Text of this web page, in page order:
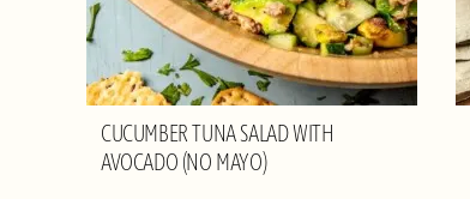
CUCUMBER TUNA SALAD WITH
AVOCADO (NO MAYO)